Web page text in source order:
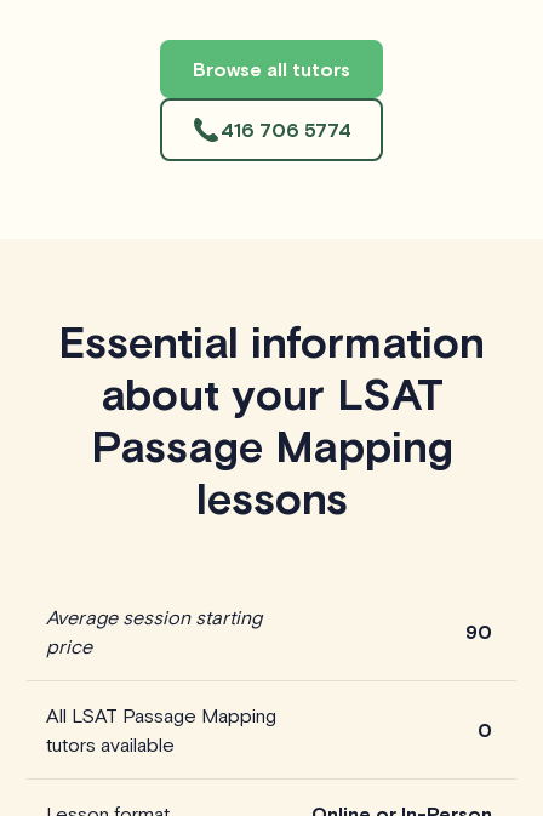
Browse all tutors
416 706 5774
Essential information
about your LSAT
Passage Mapping
lessons
Average session starting
price
90
All LSAT Passage Mapping
tutors available
0